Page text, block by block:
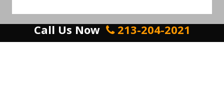
Call Us Now 213-204-2021